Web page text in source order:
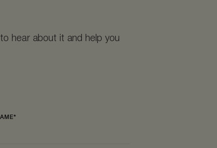
hear about it and help you